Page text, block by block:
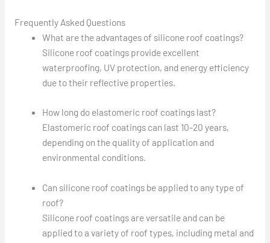
Frequently Asked Questions
What are the advantages of silicone roof coatings?
Silicone roof coatings provide excellent
waterproofing, UV protection, and energy efficiency
due to their reflective properties.
How long do elastomeric roof coatings last?
Elastomeric roof coatings can last 10-20 years,
depending on the quality of application and
environmental conditions.
Can silicone roof coatings be applied to any type of
roof?
Silicone roof coatings are versatile and can be
applied to a variety of roof types, including metal and